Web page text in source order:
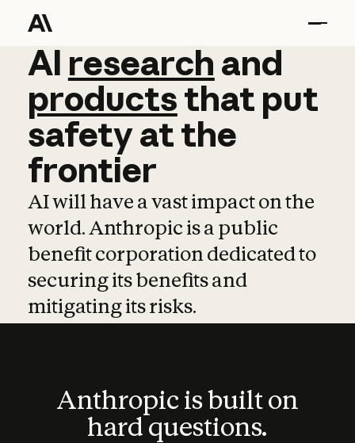
AI research and
AI research and
productsthat put
safetyatthe
frontier
AI will have a vast impact on the
world. Anthropic is a public
benefit corporation dedicated to
securing its benefits and
mitigating its risks.
Anthropic is built on
hard questions.